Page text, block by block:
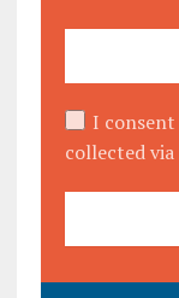
I
collected